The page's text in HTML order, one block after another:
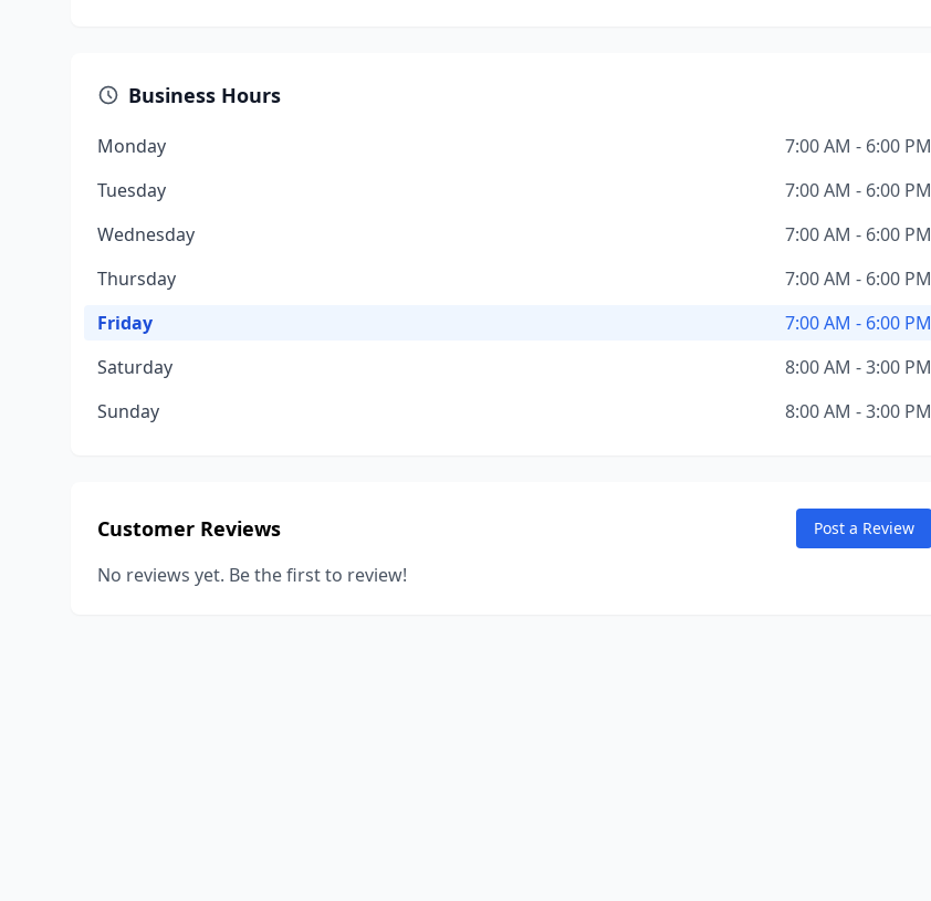
Business Hours
Monday
7:00 AM - 6:00 PM
Tuesday
7:00 AM - 6:00 PM
Wednesday
7:00 AM - 6:00 PM
Thursday
7:00 AM - 6:00 PM
Friday
7:00 AM - 6:00 PM
Saturday
8:00 AM - 3:00 PM
Sunday
8:00 AM - 3:00 PM
Customer Reviews Post a Review
No reviews yet. Be the first to review!